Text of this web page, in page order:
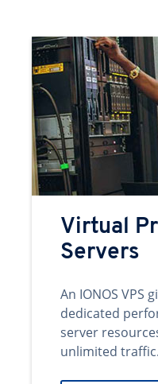
Virtual
Servers
An IONOS VPS
dedicated
server
unlimited traffic.